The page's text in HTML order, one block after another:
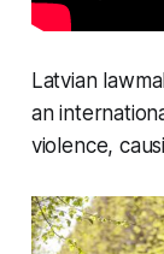
Latvian
an
violence,